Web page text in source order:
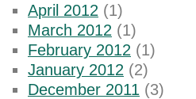
April 2012 (1)
March 2012 (1)
February 2012 (1)
January 2012 (2)
December 2011 (3)